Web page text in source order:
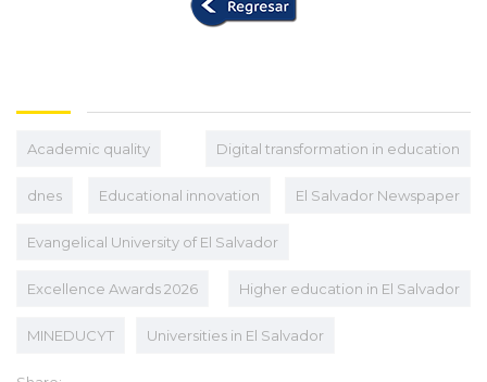
Academic quality Digital transformation in education
dnes Educational innovation El Salvador Newspaper
Evangelical University of El Salvador
Excellence Awards 2026 Higher education in El Salvador
MINEDUCYT Universities in El Salvador